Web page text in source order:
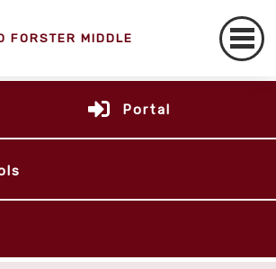
FORSTER MIDDLE
Portal